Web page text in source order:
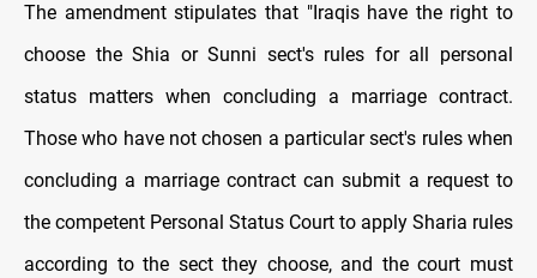
The amendment stipulates that "Iraqis have the right to
choose the Shia or Sunni sect's rules for all personal
status matters when concluding a marriage contract.
Those who have not chosen a particular sect's rules when
concluding a marriage contract can submit a request to
the competent Personal Status Court to apply Sharia rules
according to the sect they choose, and the court must